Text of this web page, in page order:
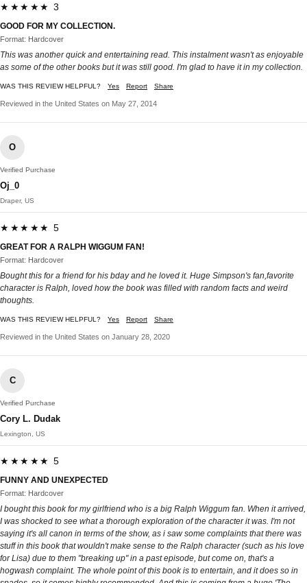
★★★★★ 3
GOOD FOR MY COLLECTION.
Format: Hardcover
This was another quick and entertaining read. This instalment wasn't as enjoyable
as some of the other books but it was still good. I'm glad to have it in my collection.
WAS THIS REVIEW HELPFUL? Yes Report Share
Reviewed in the United States on May 27, 2014
O
Verified Purchase
Oj_0
Draper, US
★★★★★ 5
GREAT FOR A RALPH WIGGUM FAN!
Format: Hardcover
Bought this for a friend for his bday and he loved it. Huge Simpson's fan,favorite
character is Ralph, loved how the book was filled with random facts and weird
thoughts.
WAS THIS REVIEW HELPFUL? Yes Report Share
Reviewed in the United States on January 28, 2020
C
Verified Purchase
Cory L. Dudak
Lexington, US
★★★★★ 5
FUNNY AND UNEXPECTED
Format: Hardcover
I bought this book for my girlfriend who is a big Ralph Wiggum fan. When it arrived,
I was shocked to see what a thorough exploration of the character it was. I'm not
saying it's all canon in terms of the show, as i saw some complaints that there was
stuff in this book that wouldn't make sense to the Ralph character (such as his love
for Lisa) due to them "breaking up" in a past episode, but come on, that's a
hogwash complaint. The whole point of this book is to entertain, and it does so in